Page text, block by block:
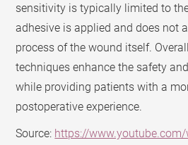
sensitivity is typically limited to
adhesive is applied and does not
process of the wound itself.
techniques enhance the safety
while providing patients with a
postoperative experience.
Source: https://